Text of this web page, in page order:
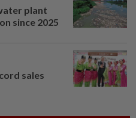
plant
since 2025
sales